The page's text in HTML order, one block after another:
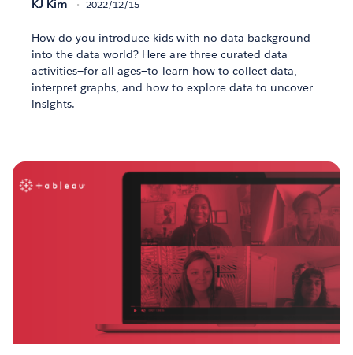
KJ Kim 2022/12/15
How do you introduce kids with no data background
into the data world? Here are three curated data
activities—for all ages—to learn how to collect data,
interpret graphs, and how to explore data to uncover
insights.